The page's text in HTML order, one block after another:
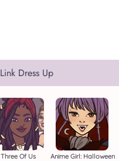
Link Dress Up
Three Of Us Anime Girl: Halloween